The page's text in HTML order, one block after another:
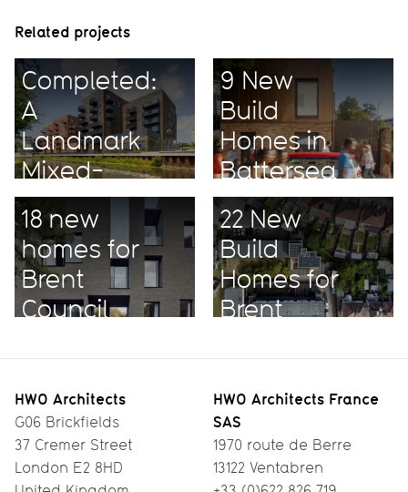
Related projects
Completed:
A
Landmark
Mixed-
Use
Project
9 New
Build
Homes in
Battersea
18 new
homes for
Brent
Council
22 New
Build
Homes for
Brent
HWO Architects
G06 Brickfields
37 Cremer Street
London E2 8HD
HWO Architects France
SAS
1970 route de Berre
13122 Ventabren